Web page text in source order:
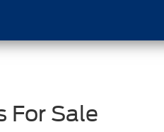
For Sale